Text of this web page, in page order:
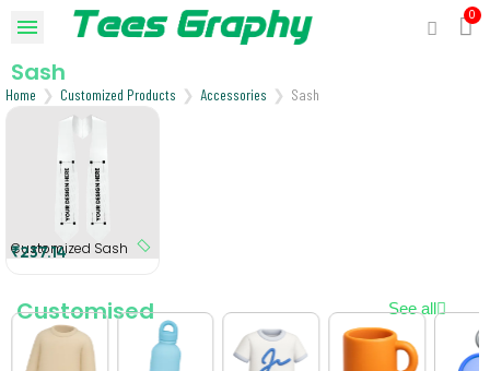
Sash
Home Customized Products Accessories Sash
Customized Sash
₹237.14
Customised See all